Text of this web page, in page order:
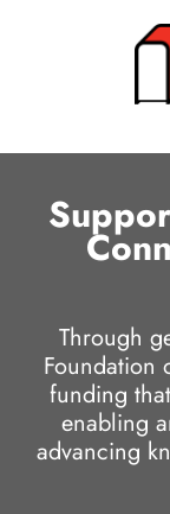
Through
Foundation
funding
enabling
advancing